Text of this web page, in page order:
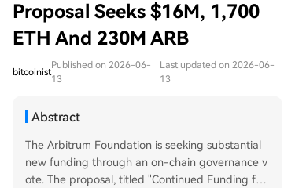
Proposal Seeks $16M, 1,700
ETH And 230M ARB
bitcoinist
Published on 2026-06-
13
Last updated on 2026-06-
13
Abstract
The Arbitrum Foundation is seeking substantial
new funding through an on-chain governance v
ote. The proposal, titled "Continued Funding for